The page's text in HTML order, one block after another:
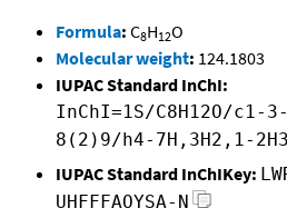
Formula: C8H12O
Molecular weight: 124.1803
IUPAC Standard InChI:
InChI=1S/C8H12O/c1-
8(2)9/h4-7H,3H2,1-2H3
IUPAC Standard InChIKey:
UHFFFAOYSA-N